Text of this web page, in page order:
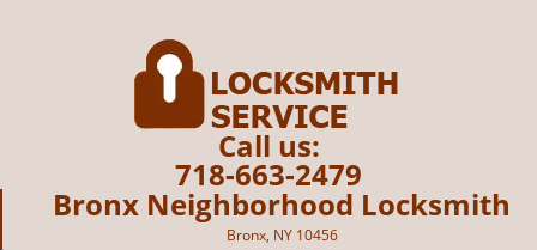
Call us:
718-663-2479
Bronx Neighborhood Locksmith
Bronx, NY 10456